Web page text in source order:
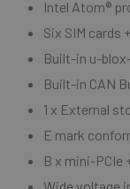
Intel Atom®
Six SIM cards
Built-in u-
Built-in CAN
1 x External
E mark
B x mini-PCIe